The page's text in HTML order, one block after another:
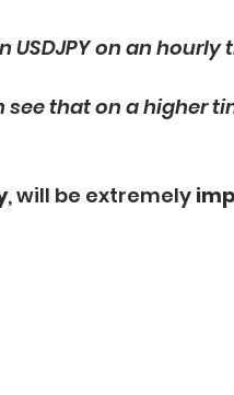
USDJPY on an hourly
see that on a higher
, will be extremely